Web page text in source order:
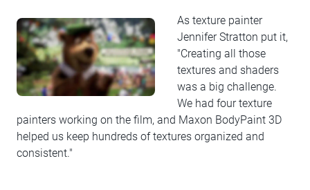
As texture painter
Jennifer Stratton put it,
"Creating all those
textures and shaders
was a big challenge.
We had four texture
painters working on the film, and Maxon BodyPaint 3D
helped us keep hundreds of textures organized and
consistent."